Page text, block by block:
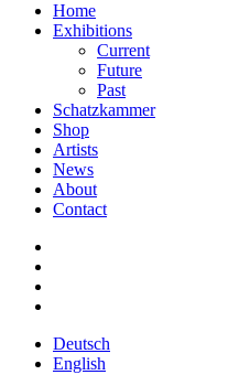
Home
Exhibitions
Current
Future
Past
Schatzkammer
Shop
Artists
News
About
Contact
Deutsch
English